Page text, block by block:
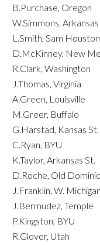
B.Purchase, Oregon
W.Simmons, Arkansas
L.Smith, Sam
D.McKinney, New
R.Clark, Washington
J.Thomas, Virginia
A.Green, Louisville
M.Greer, Buffalo
G.Harstad, Kansas St.
C.Ryan, BYU
K.Taylor, Arkansas St.
D.Roche, Old
J.Franklin, W. Michigan
J.Bermudez, Temple
P.Kingston, BYU
R.Glover, Utah